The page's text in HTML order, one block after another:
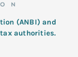
(ANBI) and
authorities.